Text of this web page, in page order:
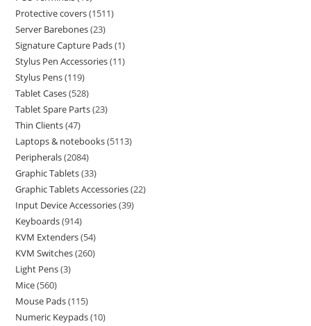
Protective covers 1511
Server Barebones 23
Signature Capture Pads 1
Stylus Pen Accessories 11
Stylus Pens 119
Tablet Cases 528
Tablet Spare Parts 23
Thin Clients 47
Laptops & notebooks 5113
Peripherals 2084
Graphic Tablets 33
Graphic Tablets Accessories 22
Input Device Accessories 39
Keyboards 914
KVM Extenders 54
KVM Switches 260
Light Pens 3
Mice 560
Mouse Pads 115
Numeric Keypads 10